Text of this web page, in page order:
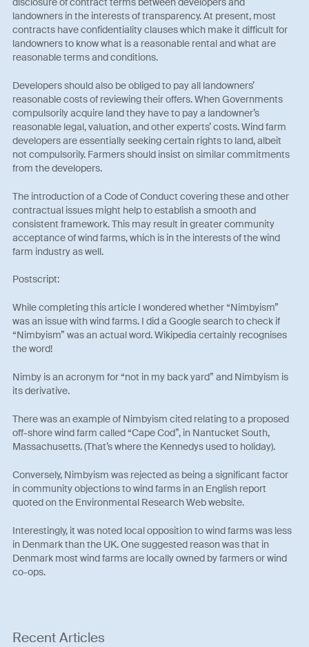
landowners in the interests of transparency. At present, most
contracts have confidentiality clauses which make it difficult for
landowners to know what is a reasonable rental and what are
reasonable terms and conditions.
Developers should also be obliged to pay all landowners’
reasonable costs of reviewing their offers. When Governments
compulsorily acquire land they have to pay a landowner’s
reasonable legal, valuation, and other experts’ costs. Wind farm
developers are essentially seeking certain rights to land, albeit
not compulsorily. Farmers should insist on similar commitments
from the developers.
The introduction of a Code of Conduct covering these and other
contractual issues might help to establish a smooth and
consistent framework. This may result in greater community
acceptance of wind farms, which is in the interests of the wind
farm industry as well.
Postscript:
While completing this article I wondered whether “Nimbyism”
was an issue with wind farms. I did a Google search to check if
“Nimbyism” was an actual word. Wikipedia certainly recognises
the word!
Nimby is an acronym for “not in my back yard” and Nimbyism is
its derivative.
There was an example of Nimbyism cited relating to a proposed
off-shore wind farm called “Cape Cod”, in Nantucket South,
Massachusetts. (That’s where the Kennedys used to holiday).
Conversely, Nimbyism was rejected as being a significant factor
in community objections to wind farms in an English report
quoted on the Environmental Research Web website.
Interestingly, it was noted local opposition to wind farms was less
in Denmark than the UK. One suggested reason was that in
Denmark most wind farms are locally owned by farmers or wind
co-ops.
Recent Articles